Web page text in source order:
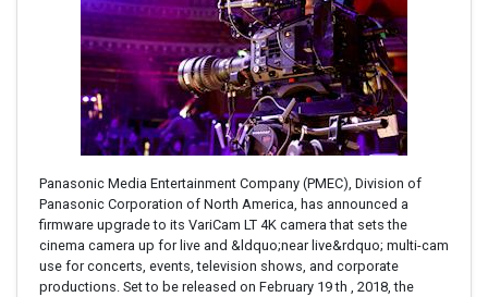
Panasonic Media Entertainment Company (PMEC), Division of
Panasonic Corporation of North America, has announced a
firmware upgrade to its VariCam LT 4K camera that sets the
cinema camera up for live and &ldquo;near live&rdquo; multi-cam
use for concerts, events, television shows, and corporate
productions. Set to be released on February 19 th , 2018, the